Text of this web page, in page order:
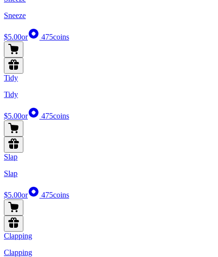
Sneeze
$5.00or 475coins
Tidy
Tidy
$5.00or 475coins
Slap
Slap
$5.00or 475coins
Clapping
Clapping